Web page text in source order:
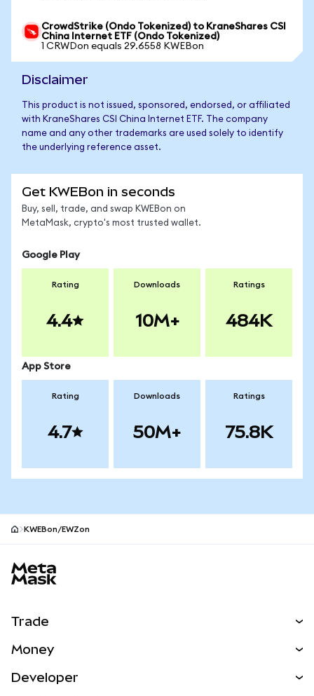
CrowdStrike (Ondo Tokenized) to KraneShares CSI
China Internet ETF (Ondo Tokenized)
1 CRWDon equals 29.6558 KWEBon
Disclaimer
This product is not issued, sponsored, endorsed, or affiliated
with KraneShares CSI China Internet ETF. The company
name and any other trademarks are used solely to identify
the underlying reference asset.
Get KWEBon in seconds
Buy, sell, trade, and swap KWEBon on
MetaMask, crypto's most trusted wallet.
Google Play
Rating
4.4
Downloads
10M+
Ratings
484K
App Store
Rating
4.7
Downloads
50M+
Ratings
75.8K
KWEBon/EWZon
Trade
NEW
Money
Developer